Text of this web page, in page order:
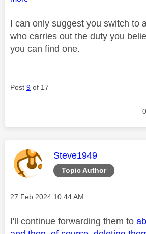
I can only suggest you switch to
who carries out the duty you
you can find one.
Post 9 of 17
0
Topic Author
This message was
Steve1949
Message posted on
‎27 Feb 2024 10:44 AM
I'll continue forwarding them to